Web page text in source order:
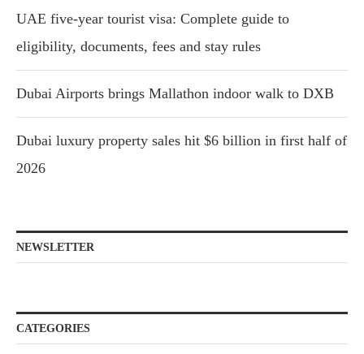
UAE five-year tourist visa: Complete guide to
eligibility, documents, fees and stay rules
Dubai Airports brings Mallathon indoor walk to DXB
Dubai luxury property sales hit $6 billion in first half of
2026
NEWSLETTER
CATEGORIES